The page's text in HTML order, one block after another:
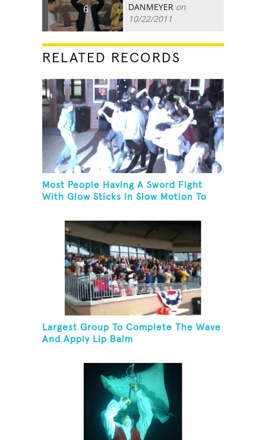
6 DANMEYER on
10/22/2011
RELATED RECORDS
Most People Having A Sword Fight
With Glow Sticks In Slow Motion To
Largest Group To Complete The Wave
And Apply Lip Balm